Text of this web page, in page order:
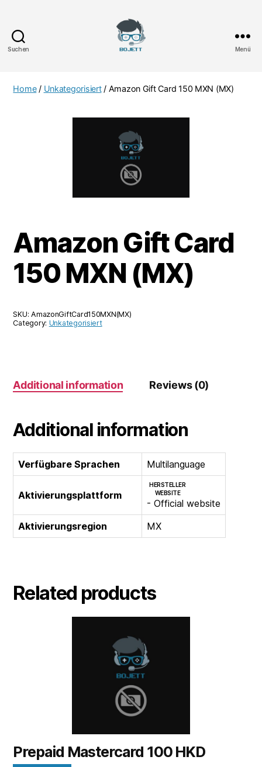
Suchen Menü
Home/ Unkategorisiert/ Amazon Gift Card 150 MXN (MX)
Amazon Gift Card
150 MXN (MX)
SKU:AmazonGiftCard150MXN(MX)
Category: Unkategorisiert
Additional information Reviews (0)
Additional information
Verfügbare Sprachen Multilanguage
Aktivierungsplattform
HERSTELLER
WEBSITE
- Official website
Aktivierungsregion
MX
Related products
Prepaid Mastercard 100 HKD